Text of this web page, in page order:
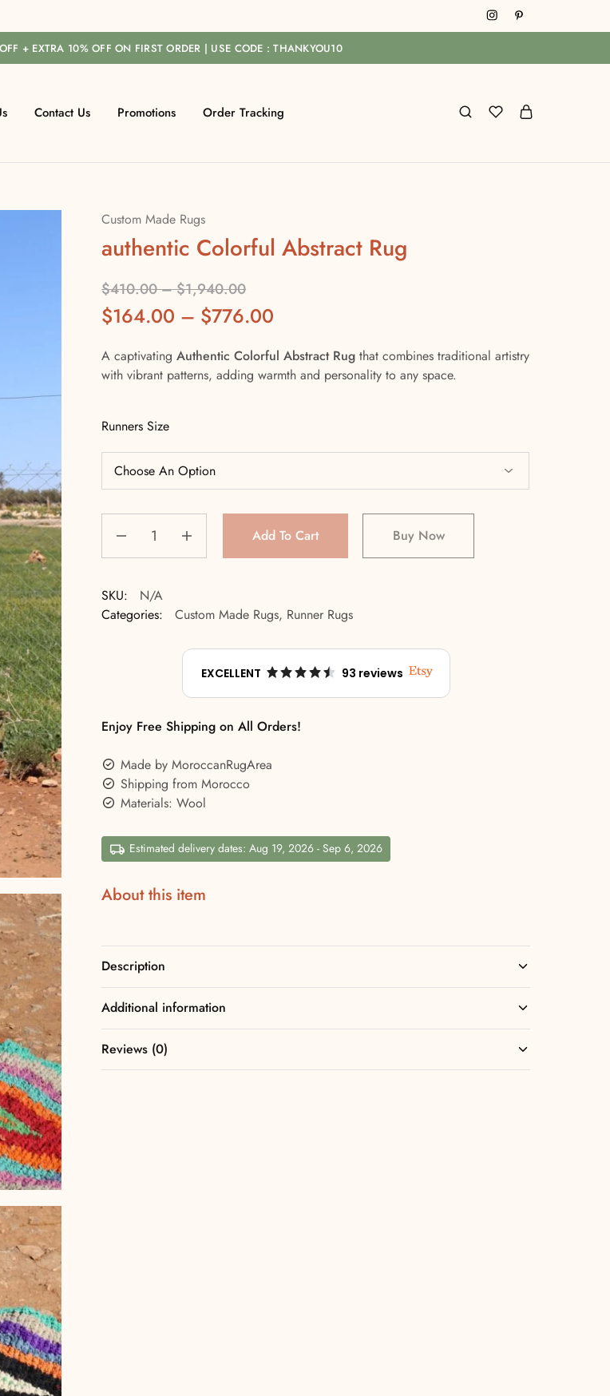
+ EXTRA 10% OFF ON FIRST ORDER | USE CODE : THANKYOU10
Contact Us Promotions Order Tracking
Custom Made Rugs
authentic Colorful Abstract Rug
$410.00–$1,940.00
$164.00 – $776.00
A captivatingAuthentic Colorful Abstract Rug that combines traditional artistry
with vibrant patterns, adding warmth and personality to any space.
Runners Size
Add To Cart Buy Now
SKU:
N/A
Categories:
Custom Made Rugs, Runner Rugs
EXCELLENT 93 reviews
Enjoy Free Shipping on All Orders!
Made by MoroccanRugArea
Shipping from Morocco
Materials: Wool
Estimated delivery dates: Aug 19, 2026 - Sep 6, 2026
About this item
Description
Additional information
Reviews (0)